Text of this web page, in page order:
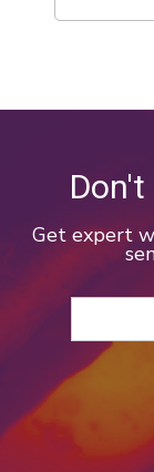
Get expert